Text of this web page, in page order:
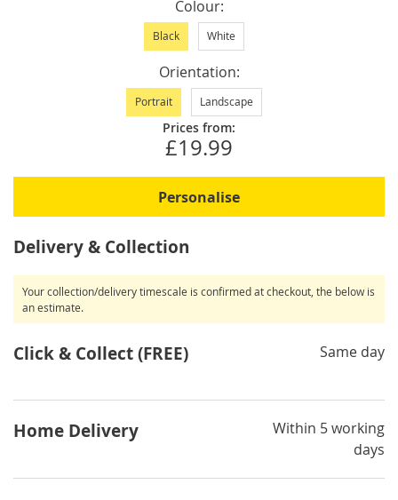
Colour
Black White
Orientation
Portrait Landscape
Prices from:
£19.99
Personalise
Delivery & Collection
Your collection/delivery timescale is confirmed at checkout, the below is
an estimate.
Click & Collect (FREE) Same day
Home Delivery
Within 5 working
days